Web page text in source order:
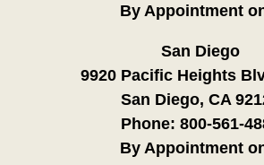
By Appointment
San Diego
9920 Pacific Heights
San Diego, CA
Phone: 800-561-
By Appointment